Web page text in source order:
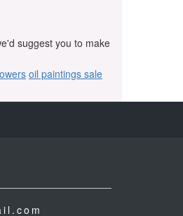
suggest you to make
oil paintings sale